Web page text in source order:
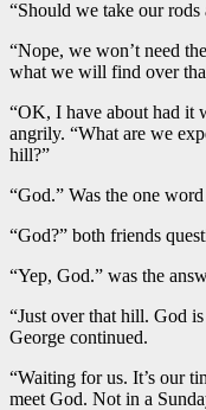
“Should we take our rods
“Nope, we won’t need
what we will find over
“OK, I have about had it
angrily. “What are we
hill?”
“God.” Was the one word
“God?” both friends
“Yep, God.” was the
“Just over that hill. God
George continued.
“Waiting for us. It’s our
meet God. Not in a